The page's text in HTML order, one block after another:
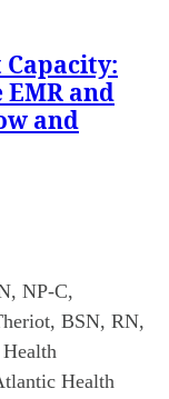
and
and
NP-C,
BSN, RN,
Health